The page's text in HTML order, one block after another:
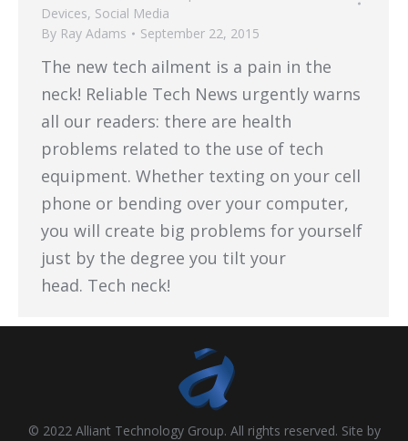
Devices, Social Media
By Ray Adams September 22, 2015
The new tech ailment is a pain in the
neck! Reliable Tech News urgently warns
all our readers: there are health
problems related to the use of tech
equipment. Whether texting on your cell
phone or bending over your computer,
you will create big problems for yourself
just by the degree you tilt your
head. Tech neck!
© 2022 Alliant Technology Group. All rights reserved. Site by